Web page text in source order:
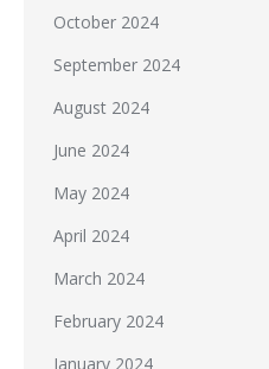
October 2024
September 2024
August 2024
June 2024
May 2024
April 2024
March 2024
February 2024
January 2024